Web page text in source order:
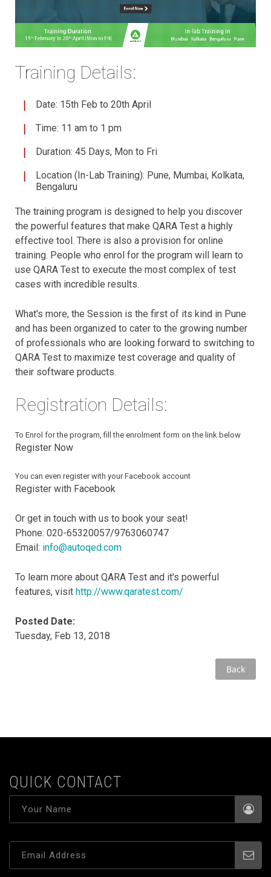
Training Details:
Date: 15th Feb to 20th April
Time: 11 am to 1 pm
Duration: 45 Days, Mon to Fri
Location (In-Lab Training): Pune, Mumbai, Kolkata,
Bengaluru
The training program is designed to help you discover
the powerful features that make QARA Test a highly
effective tool. There is also a provision for online
training. People who enrol for the program will learn to
use QARA Test to execute the most complex of test
cases with incredible results.
What's more, the Session is the first of its kind in Pune
and has been organized to cater to the growing number
of professionals who are looking forward to switching to
QARA Test to maximize test coverage and quality of
their software products.
Registration Details:
To Enrol for the program, fill the enrolment form on the link below
Register Now
You can even register with your Facebook account
Register with Facebook
Or get in touch with us to book your seat!
Phone: 020-65320057/9763060747
Email: info@autoqed.com
To learn more about QARA Test and it's powerful
features, visit http://www.qaratest.com/
Posted Date:
Tuesday, Feb 13, 2018
Back
QUICK CONTACT